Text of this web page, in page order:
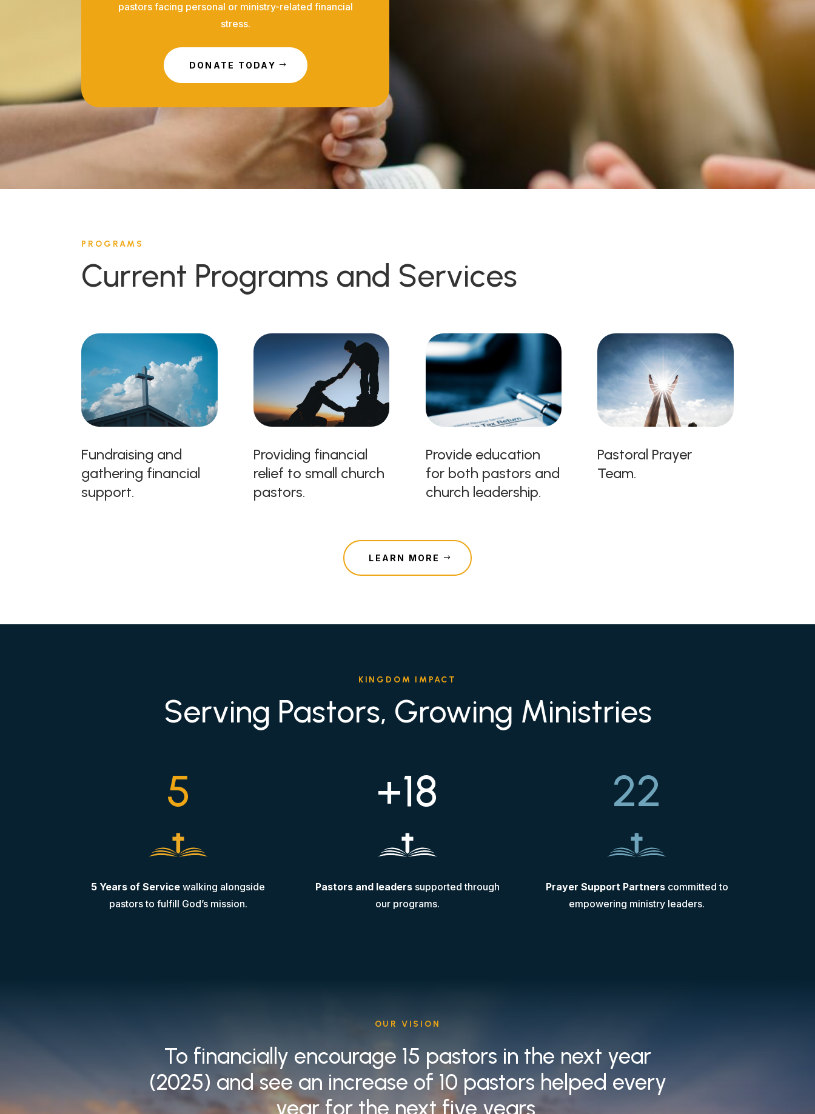
pastors facing personal or ministry-related financial
stress.
DONATE TODAY
PROGRAMS
Current Programs and Services
Fundraising and
gathering financial
support.
Providing financial
relief to small church
pastors.
Provide education
for both pastors and
church leadership.
Pastoral Prayer
Team.
LEARN MORE
KINGDOM IMPACT
Serving Pastors, Growing Ministries
5
5 Years of Servicewalking alongside
pastors to fulfill God’s mission.
+18
Pastors and leaderssupported through
our programs.
22
Prayer Support Partnerscommitted to
empowering ministry leaders.
OUR VISION
To financially encourage 15 pastors in the next year
(2025) and see an increase of 10 pastors helped every
year for the next five years.